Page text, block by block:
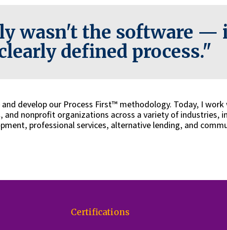
wasn't the software —
defined process."
develop our Process First™ methodology. Today, I
and nonprofit organizations across a variety of industries,
professional services, alternative lending, and
Certifications